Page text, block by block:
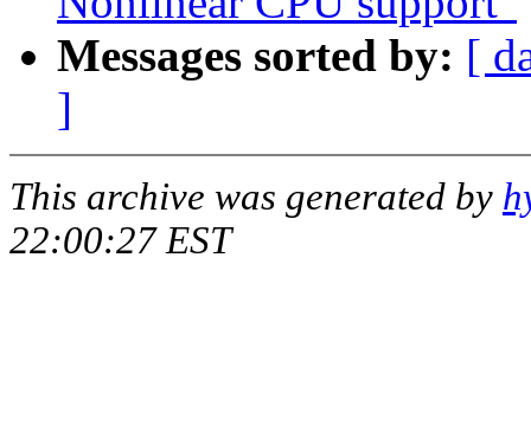
Messages sorted by: [
]
This archive was generated by
22:00:27 EST